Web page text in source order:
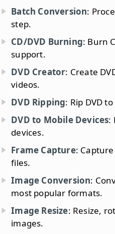
Batch Conversion:
step.
CD/DVD Burning: Burn
support.
DVD Creator: Create
videos.
DVD Ripping: Rip DVD
DVD to Mobile Devices:
devices.
Frame Capture:
files.
Image Conversion:
most popular formats.
Image Resize: Resize,
images.